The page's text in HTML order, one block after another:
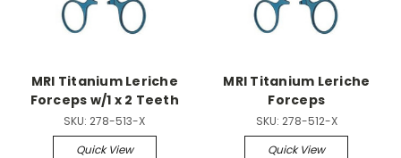
MRI Titanium Leriche
Forceps w/1 x 2 Teeth
SKU: 278-513-X
Quick View
MRI Titanium Leriche
Forceps
SKU: 278-512-X
Quick View